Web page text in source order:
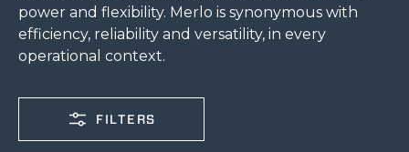
power and flexibility. Merlo is synonymous with
efficiency, reliability and versatility, in every
operational context.
FILTERS